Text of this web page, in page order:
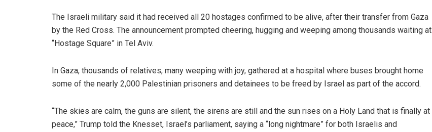
The Israeli military said it had received all 20 hostages confirmed to be alive, after their transfer from Gaza
by the Red Cross. The announcement prompted cheering, hugging and weeping among thousands waiting at
“Hostage Square” in Tel Aviv.
In Gaza, thousands of relatives, many weeping with joy, gathered at a hospital where buses brought home
some of the nearly 2,000 Palestinian prisoners and detainees to be freed by Israel as part of the accord.
“The skies are calm, the guns are silent, the sirens are still and the sun rises on a Holy Land that is finally at
peace,” Trump told the Knesset, Israel’s parliament, saying a “long nightmare” for both Israelis and